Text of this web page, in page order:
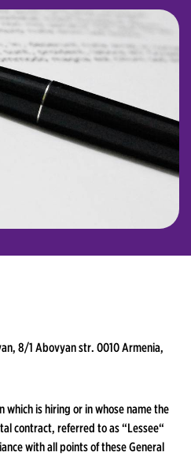
8/1 Abovyan str. 0010 Armenia,
which is hiring or in whose name the
contract, referred to as “Lessee“
with all points of these General